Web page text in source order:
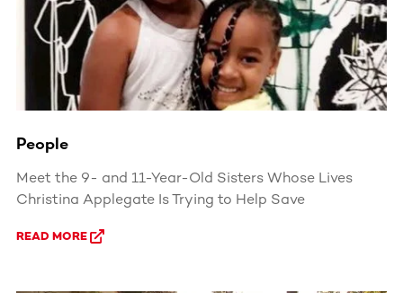
People
Meet the 9- and 11-Year-Old Sisters Whose Lives
Christina Applegate Is Trying to Help Save
READ MORE